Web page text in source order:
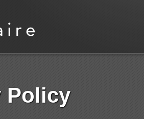
Policy